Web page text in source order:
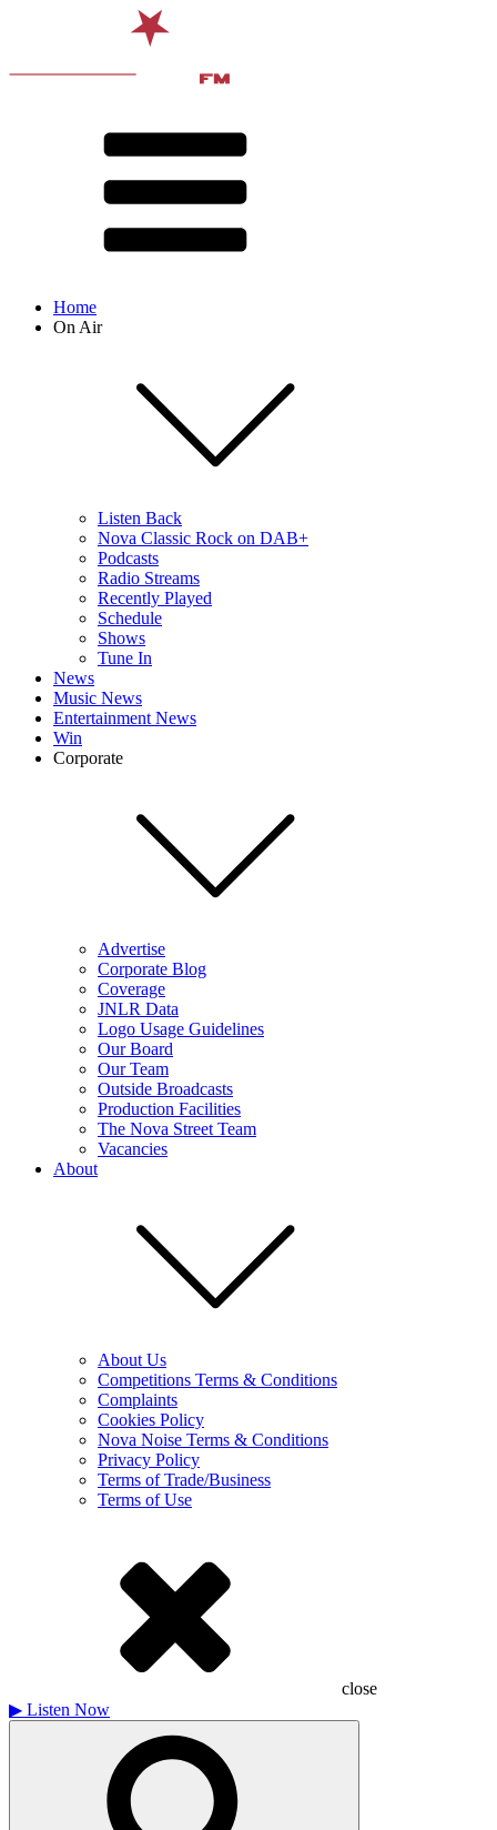
Home
On Air
Listen Back
Nova Classic Rock on DAB+
Podcasts
Radio Streams
Recently Played
Schedule
Shows
Tune In
News
Music News
Entertainment News
Win
Corporate
Advertise
Corporate Blog
Coverage
JNLR Data
Logo Usage Guidelines
Our Board
Our Team
Outside Broadcasts
Production Facilities
The Nova Street Team
Vacancies
About
About Us
Competitions Terms & Conditions
Complaints
Cookies Policy
Nova Noise Terms & Conditions
Privacy Policy
Terms of Trade/Business
Terms of Use
close
▶ Listen Now